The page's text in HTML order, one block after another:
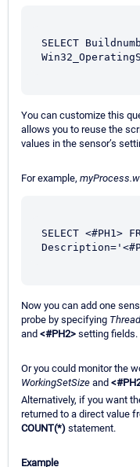
SELECT
You can customize this
allows you to reuse the
values in the sensor’s
For example,
SELECT <#PH1>
Now you can add one
probe by specifying
and <#PH2> setting fields.
Or you could monitor the
WorkingSetSize and
Alternatively, if you want
returned to a direct value
COUNT(*) statement.
Example